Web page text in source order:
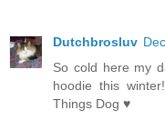
Dutchbrosluv
So cold here my
hoodie this
Things Dog ♥